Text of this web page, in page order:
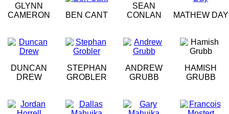
GLYNN
CAMERON
BEN CANT
SEAN
CONLAN
MATHEW DAY
DUNCAN
DREW
STEPHAN
GROBLER
ANDREW
GRUBB
HAMISH
GRUBB